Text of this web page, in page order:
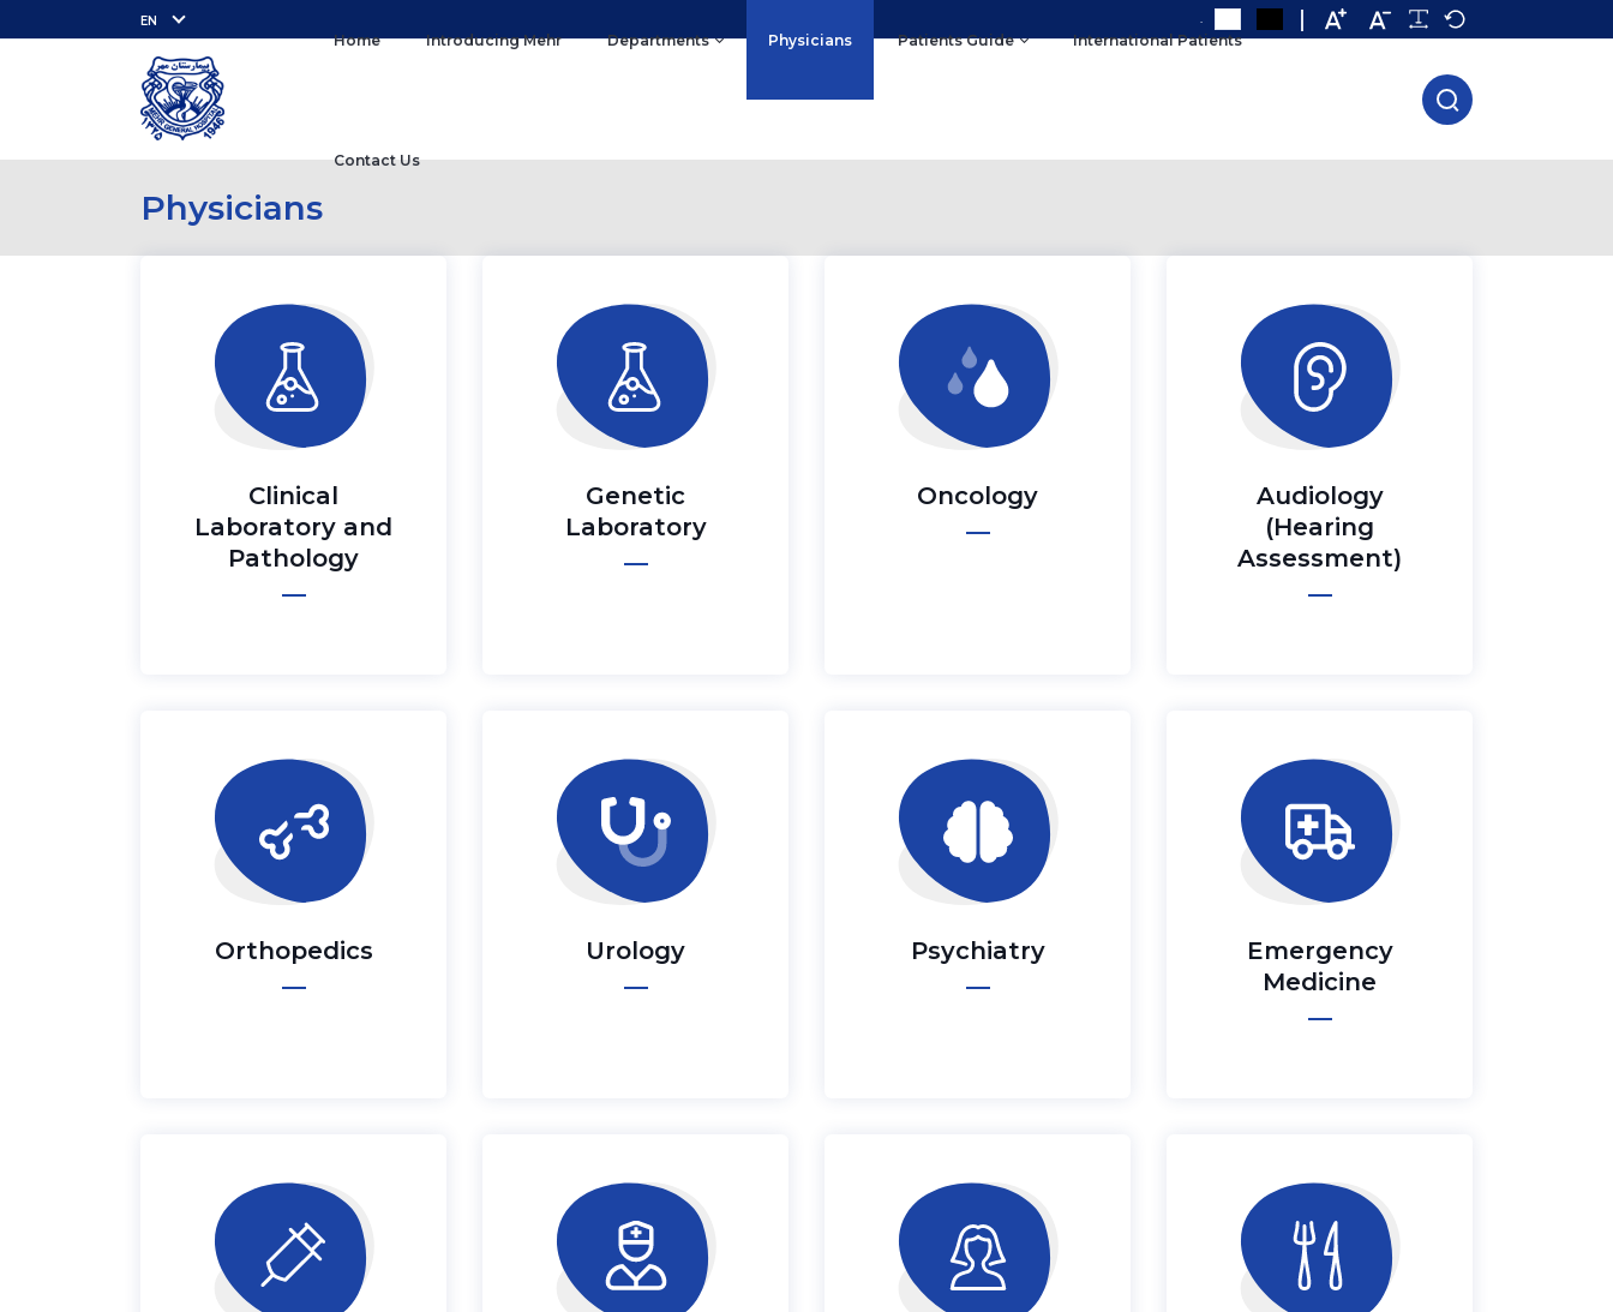
EN .
Home Introducing Mehr Departments Physicians Patients Guide International Patients
Contact Us
Physicians
Clinical
Laboratory and
Pathology
Genetic
Laboratory
Oncology
Audiology
(Hearing
Assessment)
Orthopedics Urology Psychiatry
Emergency
Medicine